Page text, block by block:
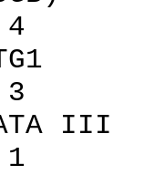
III
1